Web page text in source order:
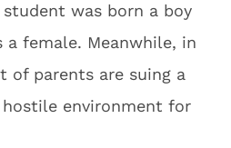
was born a boy
female. Meanwhile, in
of parents are suing a
environment for